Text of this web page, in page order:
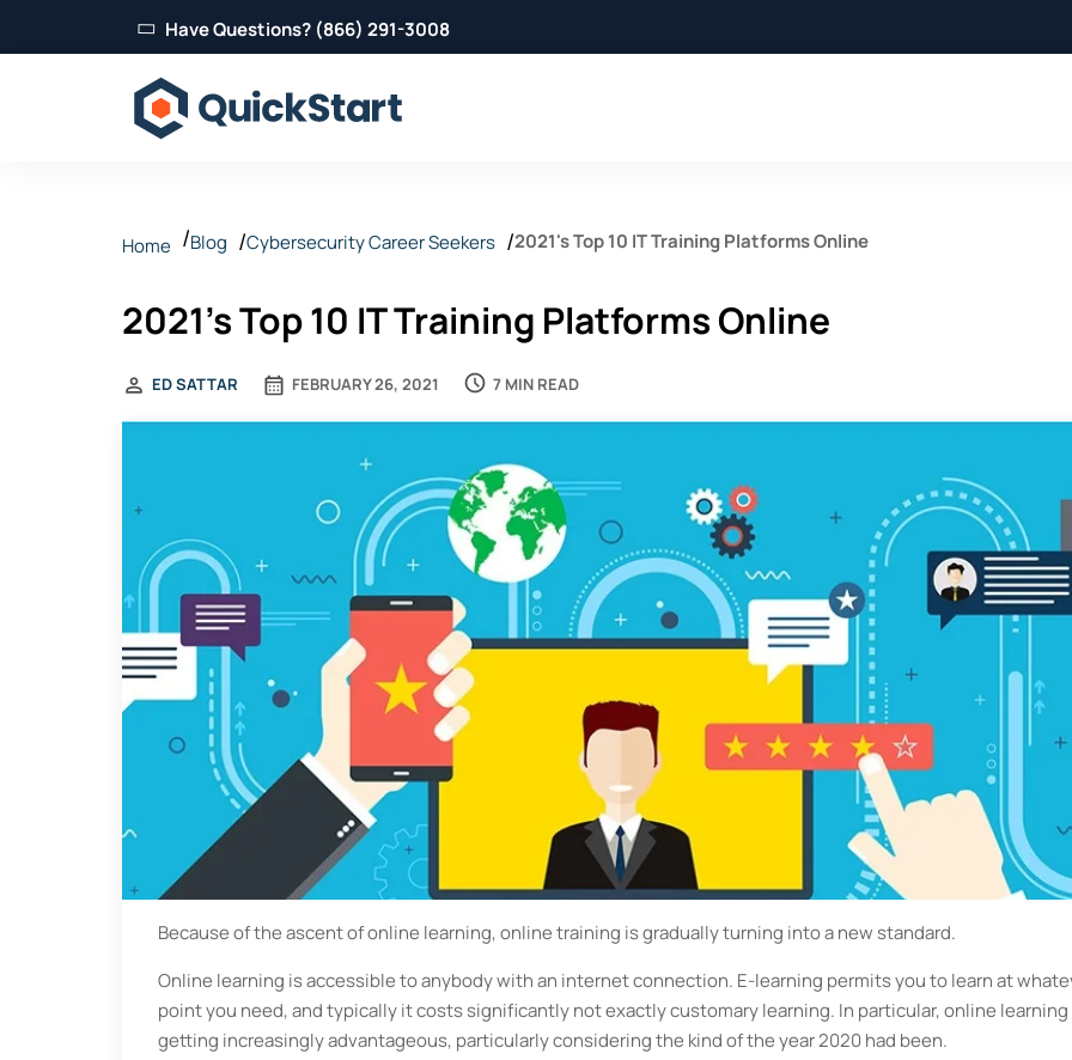
Have Questions? (866) 291-3008
Home Blog Cybersecurity Career Seekers 2021's Top 10 IT Training Platforms Online
2021's Top 10 IT Training Platforms Online
FEBRUARY 26, 2021
ED SATTAR 7 MIN READ
Because of the ascent of online learning, online training is gradually turning into a new standard.
Online learning is accessible to anybody with an internet connection. E-learning permits you to learn at
point you need, and typically it costs significantly not exactly customary learning. In particular, online learning
getting increasingly advantageous, particularly considering the kind of the year 2020 had been.